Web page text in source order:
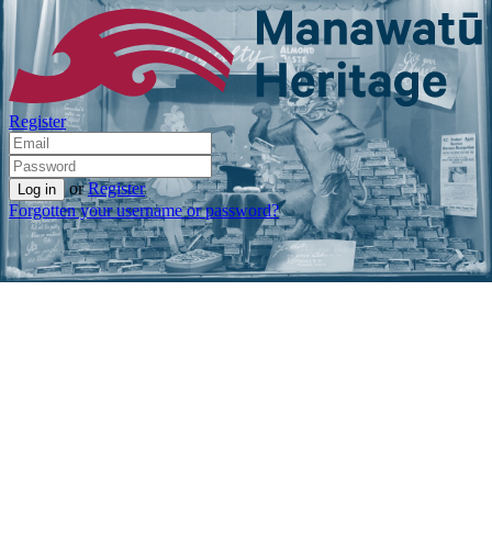
Register
or Register
Forgotten your username or password?